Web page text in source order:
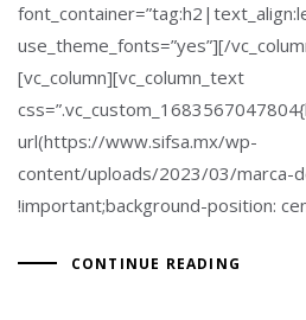
use_theme_fonts=”yes”][/
[vc_column][vc_column_text
url(https://www.sifsa.mx/wp-
content/uploads/2023/03/marca-
!important;background-position:
CONTINUE READING